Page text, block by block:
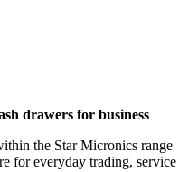
drawers for business
the Star Micronics range
for everyday trading, service